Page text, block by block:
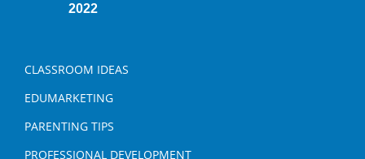
2022
CLASSROOM IDEAS
EDUMARKETING
PARENTING TIPS
PROFESSIONAL DEVELOPMENT